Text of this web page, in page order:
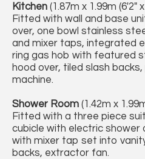
Kitchen (1.87m x 1.99m (6'2" x
Fitted with wall and base
over, one bowl stainless
and mixer taps, integrated
ring gas hob with featured
hood over, tiled slash
machine.
Shower Room (1.42m x
Fitted with a three piece
cubicle with electric shower
with mixer tap set into
backs, extractor fan.